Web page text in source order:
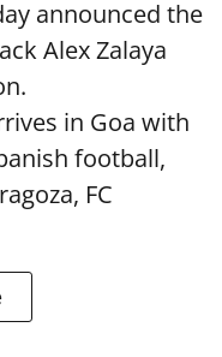
announced the
Alex Zalaya
in Goa with
football,
FC